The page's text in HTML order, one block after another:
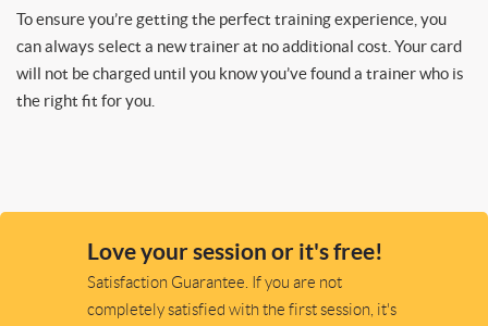
To ensure you’re getting the perfect training experience, you
can always select a new trainer at no additional cost. Your card
will not be charged until you know you’ve found a trainer who is
the right fit for you.
Love your session or it's free!
Satisfaction Guarantee. If you are not
completely satisfied with the first session, it's